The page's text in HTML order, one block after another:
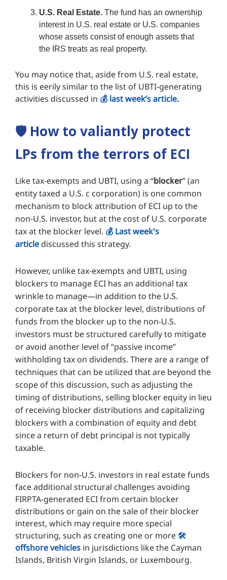
U.S. Real Estate. The fund has an ownership
interest in U.S. real estate or U.S. companies
whose assets consist of enough assets that
the IRS treats as real property.
You may notice that, aside from U.S. real estate,
this is eerily similar to the list of UBTI-generating
activities discussed in 💰️ last week’s article.
🛡️ How to valiantly protect
LPs from the terrors of ECI
Like tax-exempts and UBTI, using a “blocker” (an
entity taxed a U.S. c corporation) is one common
mechanism to block attribution of ECI up to the
non-U.S. investor, but at the cost of U.S. corporate
tax at the blocker level. 💰️ Last week's
article discussed this strategy.
However, unlike tax-exempts and UBTI, using
blockers to manage ECI has an additional tax
wrinkle to manage—in addition to the U.S.
corporate tax at the blocker level, distributions of
funds from the blocker up to the non-U.S.
investors must be structured carefully to mitigate
or avoid another level of “passive income”
withholding tax on dividends. There are a range of
techniques that can be utilized that are beyond the
scope of this discussion, such as adjusting the
timing of distributions, selling blocker equity in lieu
of receiving blocker distributions and capitalizing
blockers with a combination of equity and debt
since a return of debt principal is not typically
taxable.
Blockers for non-U.S. investors in real estate funds
face additional structural challenges avoiding
FIRPTA-generated ECI from certain blocker
distributions or gain on the sale of their blocker
interest, which may require more special
structuring, such as creating one or more🛠️
offshore vehicles in jurisdictions like the Cayman
Islands, British Virgin Islands, or Luxembourg.